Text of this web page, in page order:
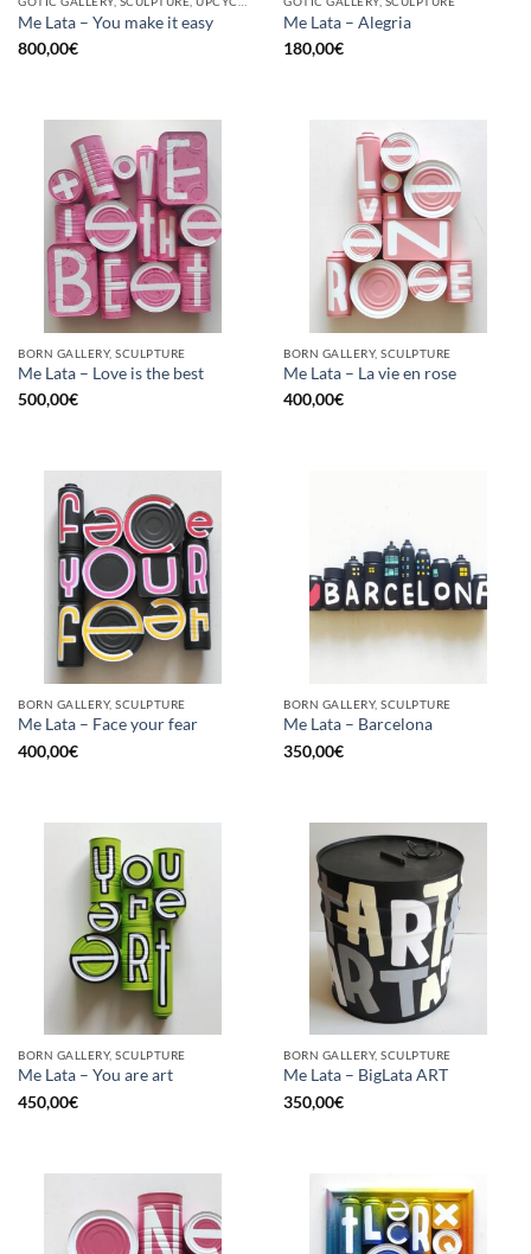
Me Lata – You make it easy
800,00€
Me Lata – Alegria
180,00€
BORN GALLERY, SCULPTURE
Me Lata – Love is the best
500,00€
BORN GALLERY, SCULPTURE
Me Lata – La vie en rose
400,00€
BORN GALLERY, SCULPTURE
Me Lata – Face your fear
400,00€
BORN GALLERY, SCULPTURE
Me Lata – Barcelona
350,00€
BORN GALLERY, SCULPTURE
Me Lata – You are art
450,00€
BORN GALLERY, SCULPTURE
Me Lata – BigLata ART
350,00€